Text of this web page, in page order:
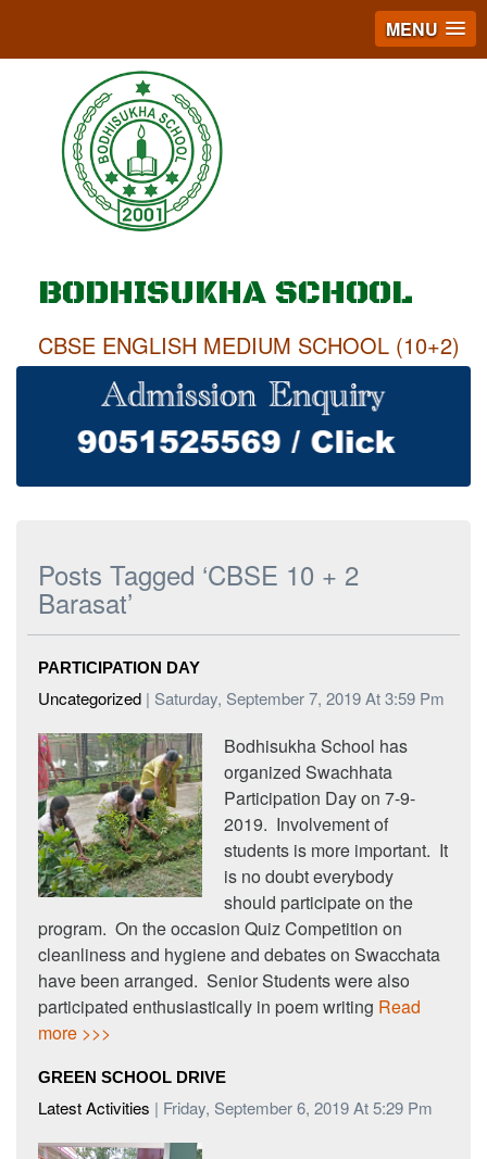
MENU
BODHISUKHA SCHOOL
CBSE ENGLISH MEDIUM SCHOOL (10+2)
Posts Tagged ‘CBSE 10 + 2
Barasat’
PARTICIPATION DAY
Uncategorized | Saturday, September 7, 2019 At 3:59 Pm
Bodhisukha School has
organized Swachhata
Participation Day on 7-9-
2019. Involvement of
students is more important. It
is no doubt everybody
should participate on the
program. On the occasion Quiz Competition on
cleanliness and hygiene and debates on Swacchata
have been arranged. Senior Students were also
participated enthusiastically in poem writing Read
more >>>
GREEN SCHOOL DRIVE
Latest Activities | Friday, September 6, 2019 At 5:29 Pm